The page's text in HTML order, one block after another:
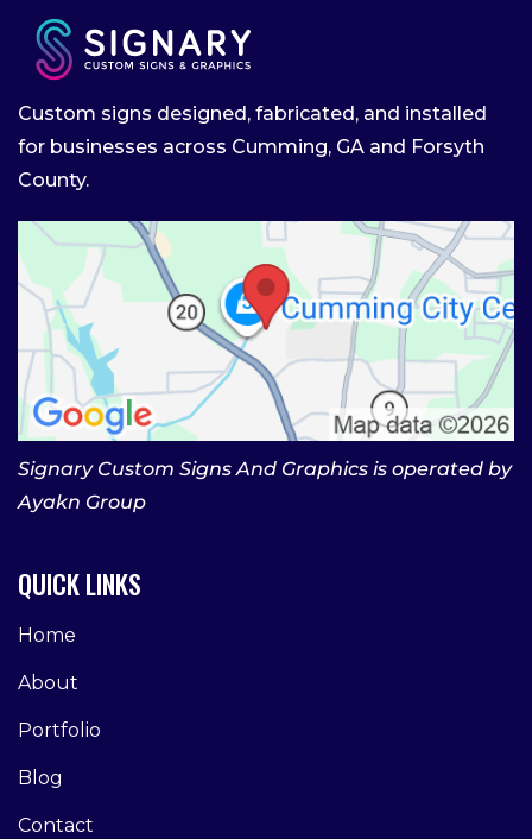
Custom signs designed, fabricated, and installed
for businesses across Cumming, GA and Forsyth
County.
Signary Custom Signs And Graphics is operated by
Ayakn Group
QUICK LINKS
Home
About
Portfolio
Blog
Contact